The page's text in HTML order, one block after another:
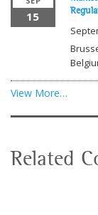
15
View More…
Related